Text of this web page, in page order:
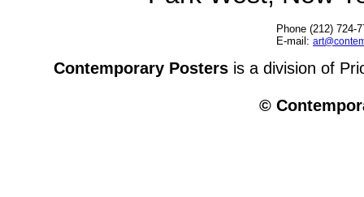
Phone (212) 724-
E-mail:
Contemporary Posters is a division of
©